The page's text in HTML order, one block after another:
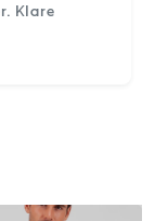
Klare